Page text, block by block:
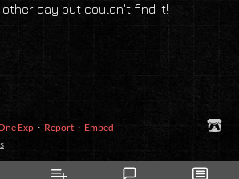
day but couldn't find it!
Exp · Report · Embed